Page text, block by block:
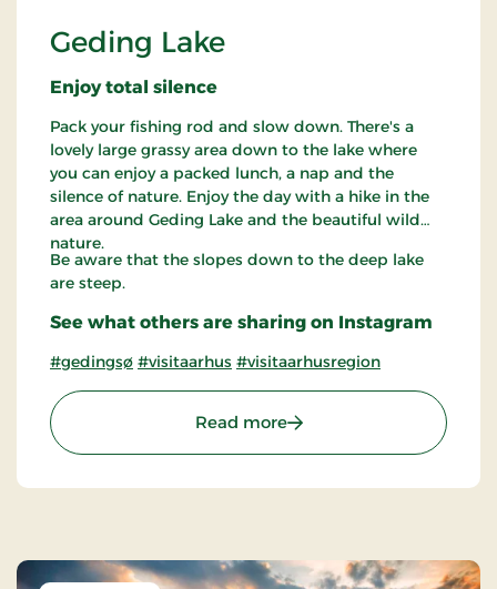
Geding Lake
Enjoy total silence
Pack your fishing rod and slow down. There's a
lovely large grassy area down to the lake where
you can enjoy a packed lunch, a nap and the
silence of nature. Enjoy the day with a hike in the
area around Geding Lake and the beautiful wild
nature.
Be aware that the slopes down to the deep lake
are steep.
See what others are sharing on Instagram
#gedingsø #visitaarhus #visitaarhusregion
Read more: Geding Lake